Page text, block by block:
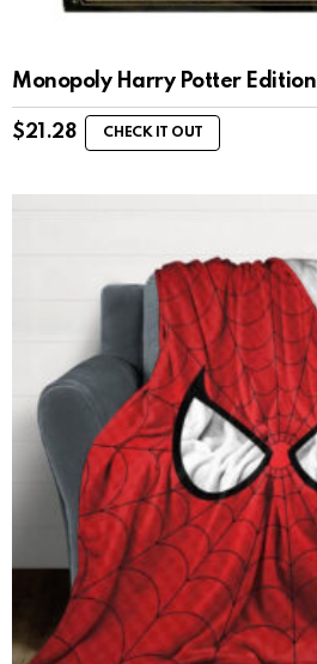
Monopoly Harry Potter Edition
$21.28 CHECK IT OUT